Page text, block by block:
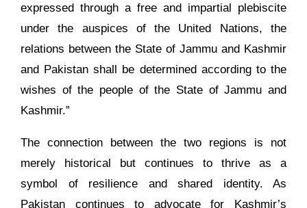
expressed through a free and impartial plebiscite
under the auspices of the United Nations, the
relations between the State of Jammu and Kashmir
and Pakistan shall be determined according to the
wishes of the people of the State of Jammu and
Kashmir.”
The connection between the two regions is not
merely historical but continues to thrive as a
symbol of resilience and shared identity. As
Pakistan continues to advocate for Kashmir’s